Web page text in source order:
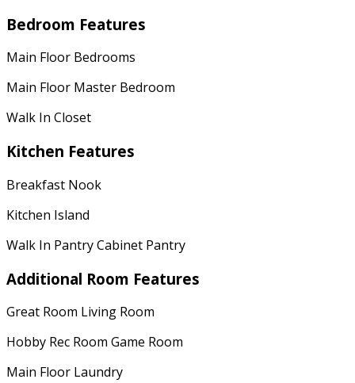
Bedroom Features
Main Floor Bedrooms
Main Floor Master Bedroom
Walk In Closet
Kitchen Features
Breakfast Nook
Kitchen Island
Walk In Pantry Cabinet Pantry
Additional Room Features
Great Room Living Room
Hobby Rec Room Game Room
Main Floor Laundry